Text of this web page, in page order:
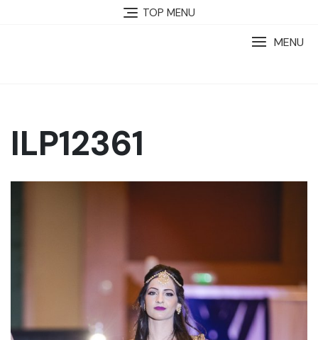
TOP MENU
MENU
ILP12361